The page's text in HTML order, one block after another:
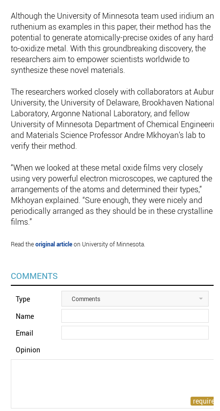
Although the University of Minnesota team used iridium and
ruthenium as examples in this paper, their method has the
potential to generate atomically-precise oxides of any hard-
to-oxidize metal. With this groundbreaking discovery, the
researchers aim to empower scientists worldwide to
synthesize these novel materials.
The researchers worked closely with collaborators at Auburn
University, the University of Delaware, Brookhaven National
Laboratory, Argonne National Laboratory, and fellow
University of Minnesota Department of Chemical
and Materials Science Professor Andre Mkhoyan’s lab to
verify their method.
“When we looked at these metal oxide films very closely
using very powerful electron microscopes, we captured the
arrangements of the atoms and determined their types,”
Mkhoyan explained. “Sure enough, they were nicely and
periodically arranged as they should be in these crystalline
films.”
Read theoriginal articleon University of Minnesota.
COMMENTS
Type Comments
Name
Email
Opinion